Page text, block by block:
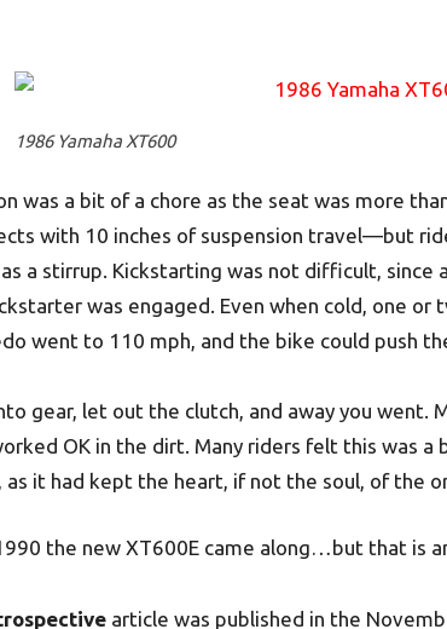
1986 Yamaha XT600
was a bit of a chore as the seat was more
with 10 inches of suspension travel—but
a stirrup. Kickstarting was not difficult, since
was engaged. Even when cold, one or
went to 110 mph, and the bike could push
gear, let out the clutch, and away you went.
OK in the dirt. Many riders felt this was
as it had kept the heart, if not the soul, of the
the new XT600E came along…but that is
article was published in the